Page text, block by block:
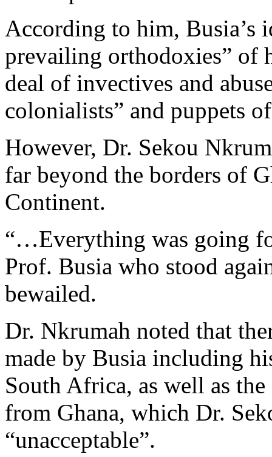
According to him, Busia’s
prevailing orthodoxies” of
deal of invectives and
colonialists” and puppets
However, Dr. Sekou
far beyond the borders of
Continent.
“…Everything was going
Prof. Busia who stood
bewailed.
Dr. Nkrumah noted that
made by Busia including
South Africa, as well as
from Ghana, which Dr.
“unacceptable”.